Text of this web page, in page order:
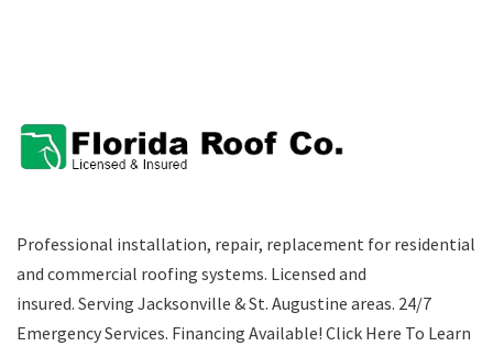
Professional installation, repair, replacement for residential
and commercial roofing systems. Licensed and
insured. Serving Jacksonville & St. Augustine areas. 24/7
Emergency Services. Financing Available! Click Here To Learn